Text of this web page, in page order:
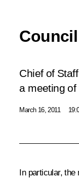
Chief of
a meeting
March 16, 2011
In particular,